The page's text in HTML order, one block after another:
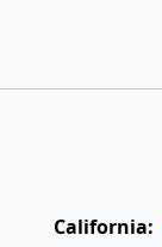
California: